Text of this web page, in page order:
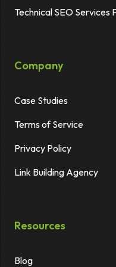
Technical SEO Services
Company
Case Studies
Terms of Service
Privacy Policy
Link Building Agency
Resources
Blog